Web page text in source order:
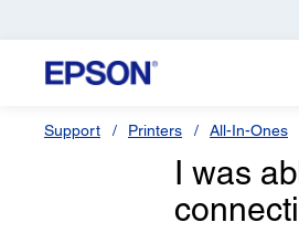
Support Printers All-In-Ones
I was